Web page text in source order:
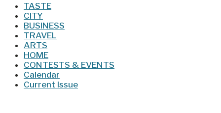
TASTE
CITY
BUSINESS
TRAVEL
ARTS
HOME
CONTESTS & EVENTS
Calendar
Current Issue